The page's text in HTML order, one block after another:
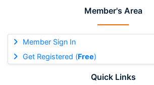
Member's Area
Member Sign In
Get Registered (Free)
Quick Links